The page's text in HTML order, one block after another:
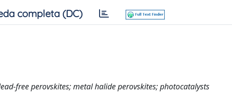
completa (DC)
free perovskites; metal halide perovskites; photocatalysts